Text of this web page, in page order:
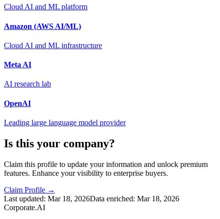
Cloud AI and ML platform
Amazon (AWS AI/ML)
Cloud AI and ML infrastructure
Meta AI
AI research lab
OpenAI
Leading large language model provider
Is this your company?
Claim this profile to update your information and unlock premium
features. Enhance your visibility to enterprise buyers.
Claim Profile →
Last updated: Mar 18, 2026Data enriched: Mar 18, 2026
Corporate.AI